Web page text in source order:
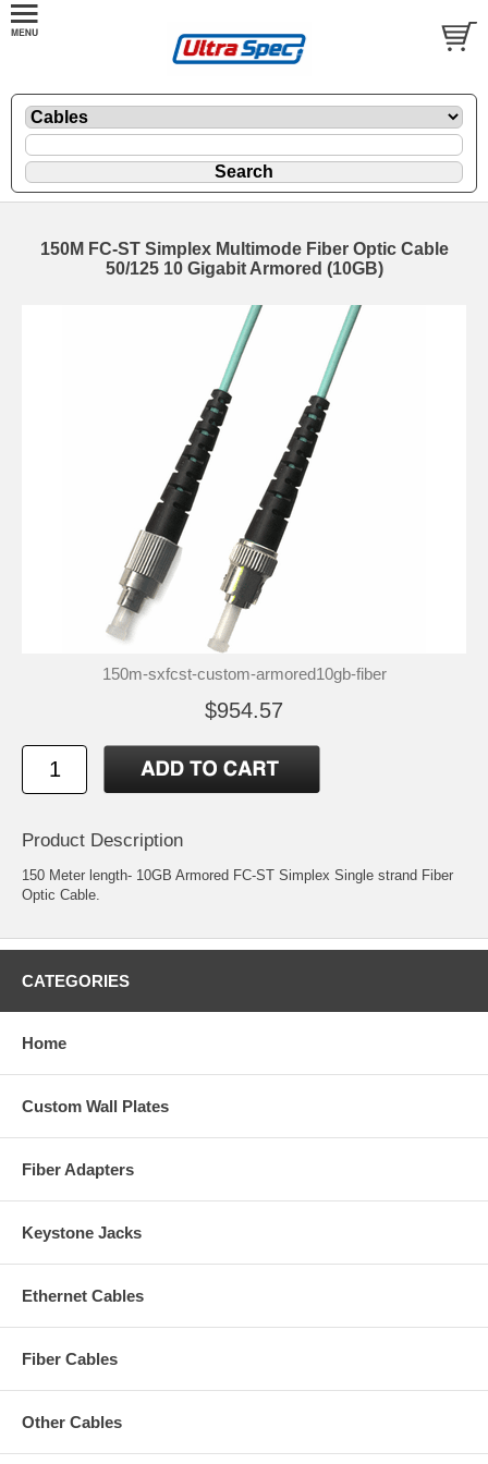
150M FC-ST Simplex Multimode Fiber Optic Cable
50/125 10 Gigabit Armored (10GB)
150m-sxfcst-custom-armored10gb-fiber
$954.57
Product Description
150 Meter length- 10GB Armored FC-ST Simplex Single strand Fiber
Optic Cable.
CATEGORIES
Home
Custom Wall Plates
Fiber Adapters
Keystone Jacks
Ethernet Cables
Fiber Cables
Other Cables